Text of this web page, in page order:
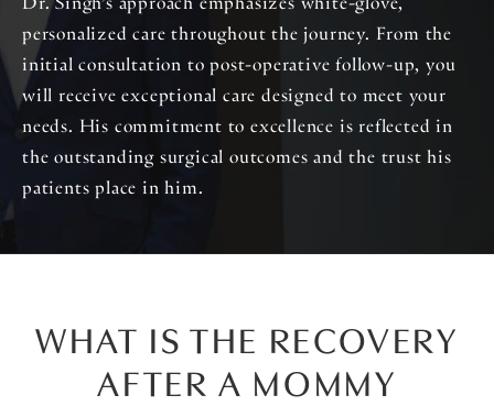
Dr. Singh’s approach emphasizes white-glove,
personalized care throughout the journey. From the
initial consultation to post-operative follow-up, you
will receive exceptional care designed to meet your
needs. His commitment to excellence is reflected in
the outstanding surgical outcomes and the trust his
patients place in him.
WHAT IS THE RECOVERY
AFTER A MOMMY